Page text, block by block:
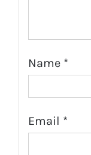
Name *
Email *